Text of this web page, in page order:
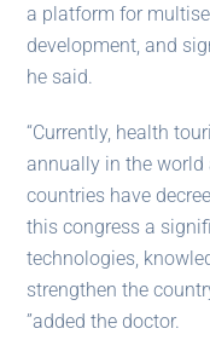
a platform for
development, and
he said.
“Currently, health
annually in the world
countries have
this congress a
technologies,
strengthen the
”added the doctor.